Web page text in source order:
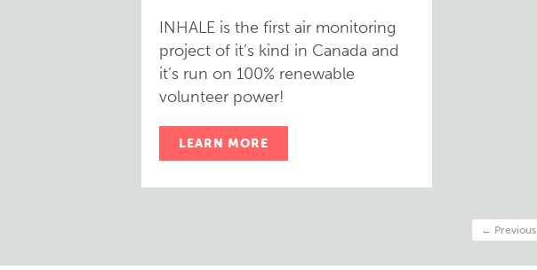
INHALE is the first air monitoring
project of it’s kind in Canada and
it’s run on 100% renewable
volunteer power!
LEARN MORE
← Previous